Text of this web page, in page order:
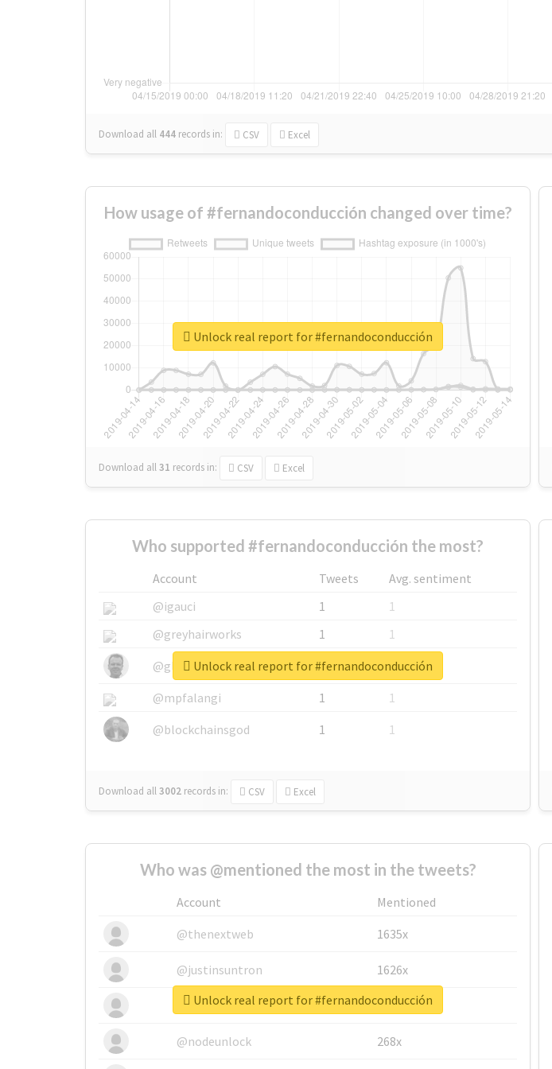
Download all 444 records in: CSV Excel
How usage of #fernandoconducción changed over time?
Download all31 records in: CSV Excel
Unlock real report for #fernandoconducción
Who supported #fernandoconducción the most?
Account Tweets
Avg. sentiment
@igauci
1
1
@greyhairworks
1
1
@glynmottershead
1
1
@mpfalangi
1
1
@blockchainsgod
1 1
Download all3002 records in: CSV Excel
Unlock real report for #fernandoconducción
Who was @mentioned the most in the tweets?
Account
Mentioned
@thenextweb
1635x
@justinsuntron 1626x
@tnwevents 662x
@nodeunlock 268x
Unlock real report for #fernandoconducción